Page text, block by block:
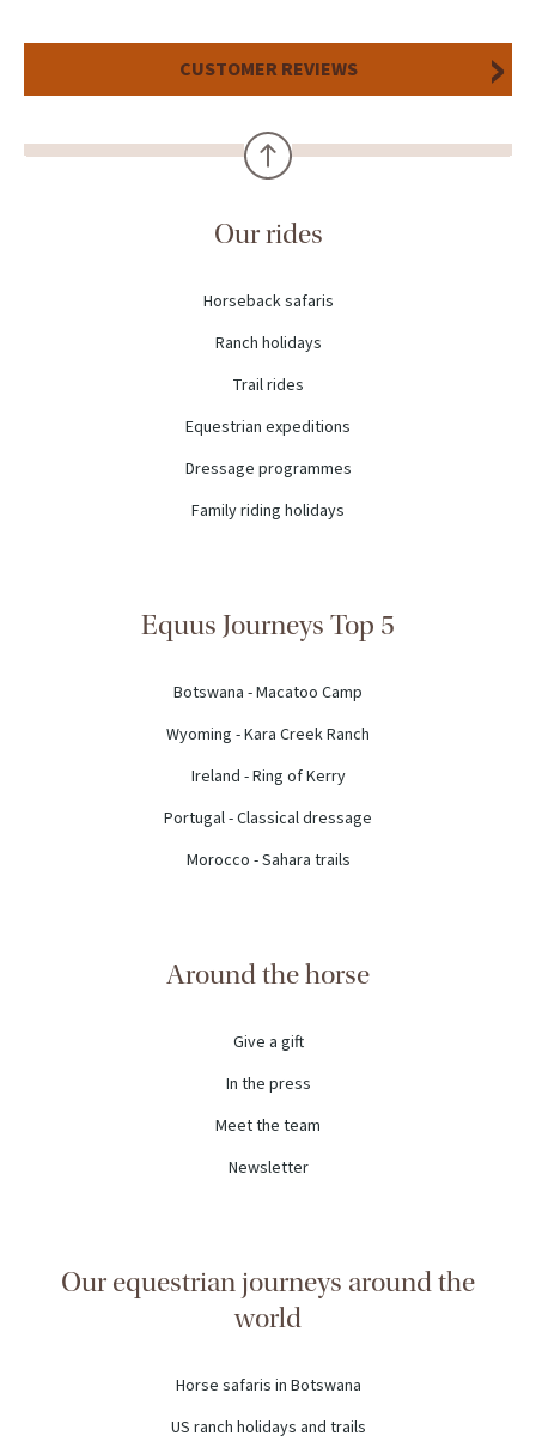
CUSTOMER REVIEWS
Our rides
Horseback safaris
Ranch holidays
Trail rides
Equestrian expeditions
Dressage programmes
Family riding holidays
Equus Journeys Top 5
Botswana - Macatoo Camp
Wyoming - Kara Creek Ranch
Ireland - Ring of Kerry
Portugal - Classical dressage
Morocco - Sahara trails
Around the horse
Give a gift
In the press
Meet the team
Newsletter
Our equestrian journeys around the
world
Horse safaris in Botswana
US ranch holidays and trails